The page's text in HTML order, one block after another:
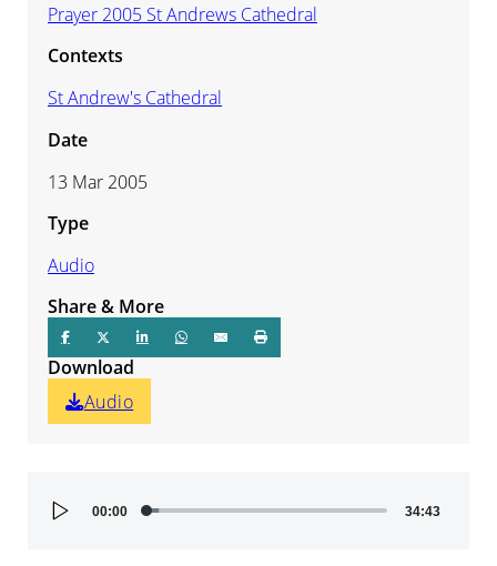
Audio
Player
00:00 34:43
Prayer 2005 St Andrews Cathedral
Contexts
St Andrew's Cathedral
Date
13 Mar 2005
Type
Audio
Share & More
Download
Audio